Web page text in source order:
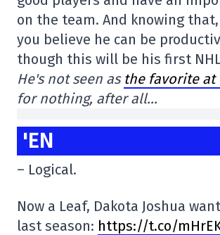
on the team. And knowing
you believe he can be
though this will be his first
He's not seen as the favorite at
for nothing, after all…
'EN
– Logical.
Now a Leaf, Dakota Joshua
last season: https://t.co/